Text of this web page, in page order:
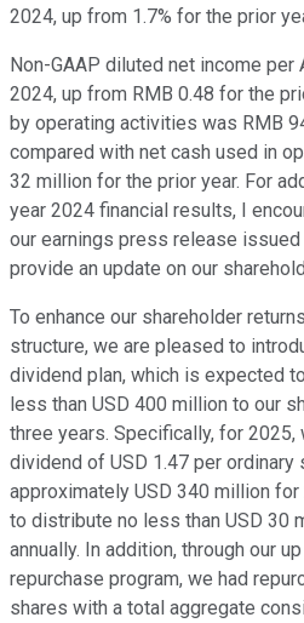
2024, up from 1.7% for the prior
Non-GAAP diluted net income per
2024, up from RMB 0.48 for the
by operating activities was RMB
compared with net cash used in
32 million for the prior year. For
year 2024 financial results, I
our earnings press release issued
provide an update on our
To enhance our shareholder
structure, we are pleased to
dividend plan, which is expected
less than USD 400 million to our
three years. Specifically, for 2025,
dividend of USD 1.47 per ordinary
approximately USD 340 million
to distribute no less than USD 30
annually. In addition, through our
repurchase program, we had
shares with a total aggregate